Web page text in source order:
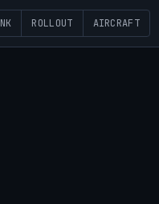
ROLLOUT AIRCRAFT